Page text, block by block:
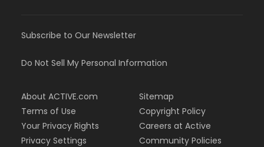
Subscribe to Our Newsletter
Do Not Sell My Personal Information
About ACTIVE.com
Terms of Use
Your Privacy Rights
Privacy Settings
Sitemap
Copyright Policy
Careers at Active
Community Policies